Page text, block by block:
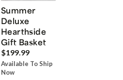
Summer
Deluxe
Hearthside
Gift Basket
$199.99
Available To Ship
Now